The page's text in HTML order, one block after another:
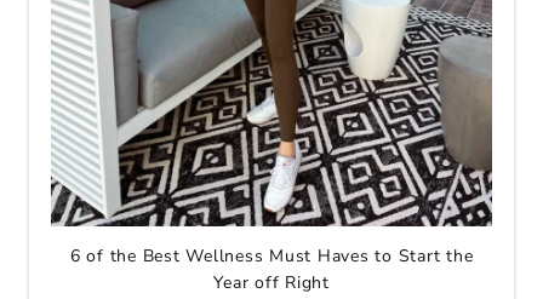
6 of the Best Wellness Must Haves to Start the
Year off Right